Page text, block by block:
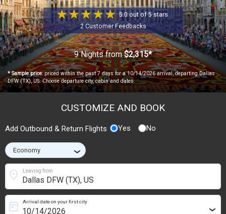
5.0 out of 5 stars
2 Customer Feedbacks
9 Nights from$2,315*
* Sample price:priced within the past 7 days for a 10/14/2026 arrival, departing Dallas
DFW (TX), US. Choose departure city, cabin and dates.
CUSTOMIZE AND BOOK
Add Outbound & Return Flights Yes No
›
Leaving from
location_on
Arrival date on your first city
today ›